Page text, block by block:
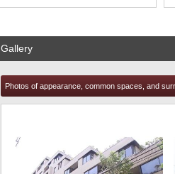
Gallery
Photos of appearance, common spaces, and